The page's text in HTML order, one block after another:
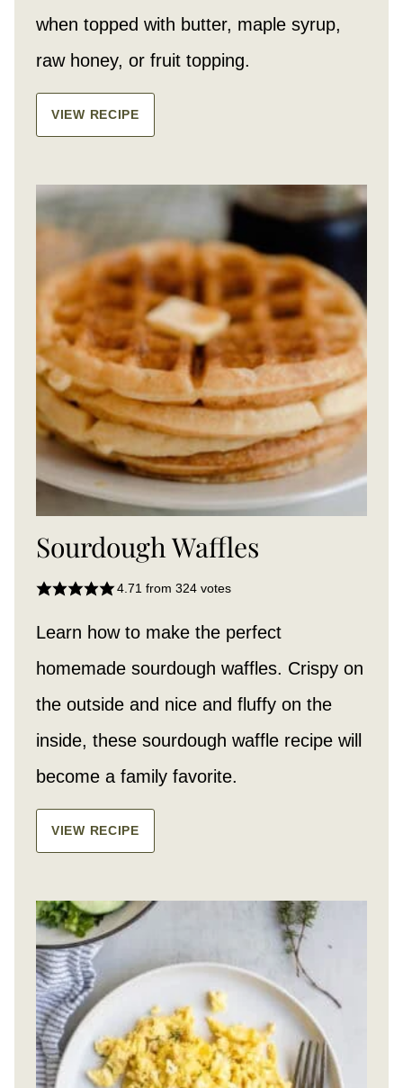
when topped with butter, maple syrup,
raw honey, or fruit topping.
VIEW RECIPE
Sourdough Waffles
4.71from 324votes
Learn how to make the perfect
homemade sourdough waffles. Crispy on
the outside and nice and fluffy on the
inside, these sourdough waffle recipe will
become a family favorite.
VIEW RECIPE